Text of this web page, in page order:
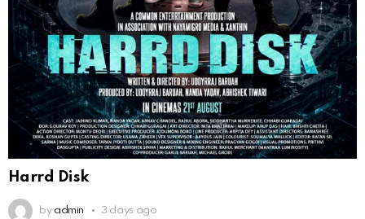
Harrd Disk
by admin 3 days ago